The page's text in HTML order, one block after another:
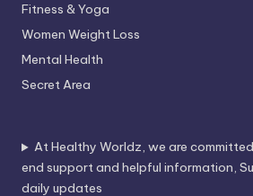
Fitness & Yoga
Women Weight Loss
Mental Health
Secret Area
At Healthy Worldz, we are
end support and helpful information,
daily updates